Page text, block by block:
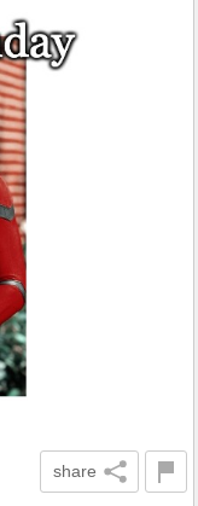
share